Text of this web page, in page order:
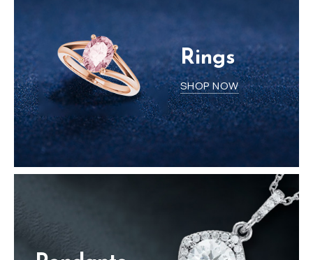
Rings
SHOP NOW